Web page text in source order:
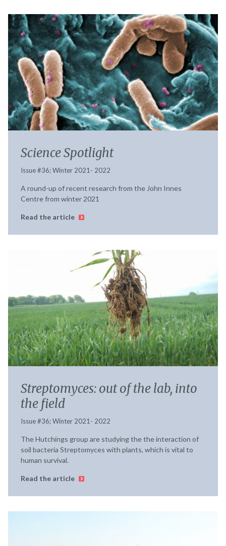
Science Spotlight
Issue #36; Winter 2021- 2022
A round-up of recent research from the John Innes
Centre from winter 2021
Read the article
Streptomyces: out of the lab, into
the field
Issue #36; Winter 2021- 2022
The Hutchings group are studying the the interaction of
soil bacteria Streptomyces with plants, which is vital to
human survival.
Read the article